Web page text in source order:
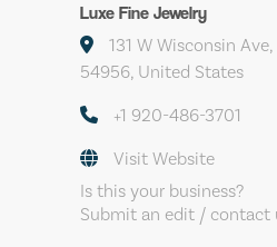
Luxe Fine Jewelry
131 W Wisconsin
54956, United States
+1 920-486-3701
Visit Website
Is this your business?
Submit an edit / contact